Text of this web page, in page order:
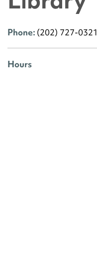
Phone: (202) 727-0321
Hours